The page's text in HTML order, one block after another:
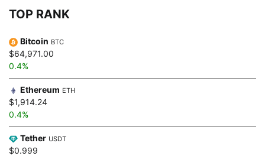
TOP RANK
Bitcoin BTC
$64,971.00
0.4%
Ethereum ETH
$1,914.24
0.4%
Tether USDT
$0.999